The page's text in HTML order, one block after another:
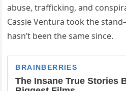
abuse, trafficking, and
Cassie Ventura took the
hasn’t been the same since.